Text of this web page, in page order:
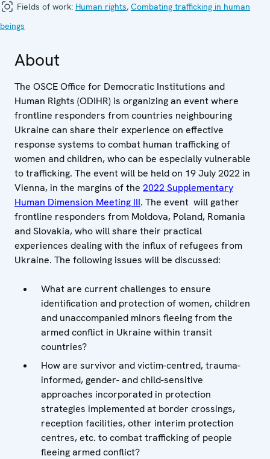
Fields of work: Human rights, Combating trafficking in human
beings
About
The OSCE Office for Democratic Institutions and
Human Rights (ODIHR) is organizing an event where
frontline responders from countries neighbouring
Ukraine can share their experience on effective
response systems to combat human trafficking of
women and children, who can be especially vulnerable
to trafficking. The event will be held on 19 July 2022 in
Vienna, in the margins of the 2022 Supplementary
Human Dimension Meeting III. The event will gather
frontline responders from Moldova, Poland, Romania
and Slovakia, who will share their practical
experiences dealing with the influx of refugees from
Ukraine. The following issues will be discussed:
What are current challenges to ensure
identification and protection of women, children
and unaccompanied minors fleeing from the
armed conflict in Ukraine within transit
countries?
How are survivor and victim-centred, trauma-
informed, gender- and child-sensitive
approaches incorporated in protection
strategies implemented at border crossings,
reception facilities, other interim protection
centres, etc. to combat trafficking of people
fleeing armed conflict?